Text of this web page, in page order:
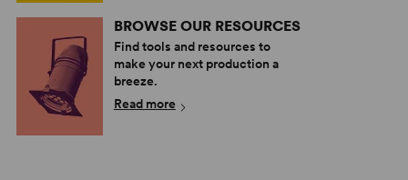
BROWSE OUR RESOURCES
Find tools and resources to
make your next production a
breeze.
Read more